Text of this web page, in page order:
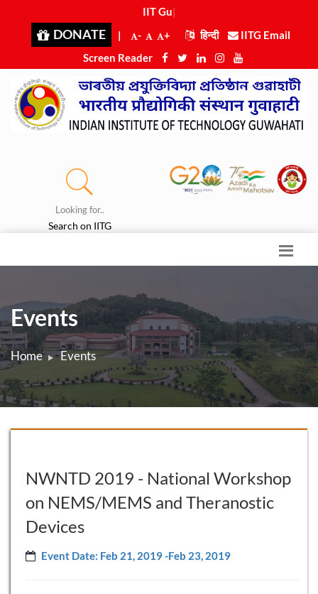
IIT Guwa
DONATE | - + हिन्दी
IITG Email
Screen Reader
Looking for..
Search on IITG
Events
Home Events
NWNTD 2019 - National Workshop
on NEMS/MEMS and Theranostic
Devices
Event Date: Feb 21, 2019 -Feb 23, 2019